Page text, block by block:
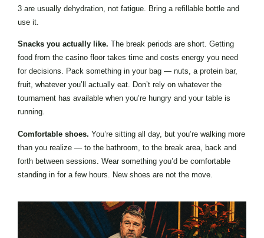
3 are usually dehydration, not fatigue. Bring a refillable bottle and
use it.
Snacks you actually like. The break periods are short. Getting
food from the casino floor takes time and costs energy you need
for decisions. Pack something in your bag — nuts, a protein bar,
fruit, whatever you’ll actually eat. Don’t rely on whatever the
tournament has available when you’re hungry and your table is
running.
Comfortable shoes. You’re sitting all day, but you’re walking more
than you realize — to the bathroom, to the break area, back and
forth between sessions. Wear something you’d be comfortable
standing in for a few hours. New shoes are not the move.